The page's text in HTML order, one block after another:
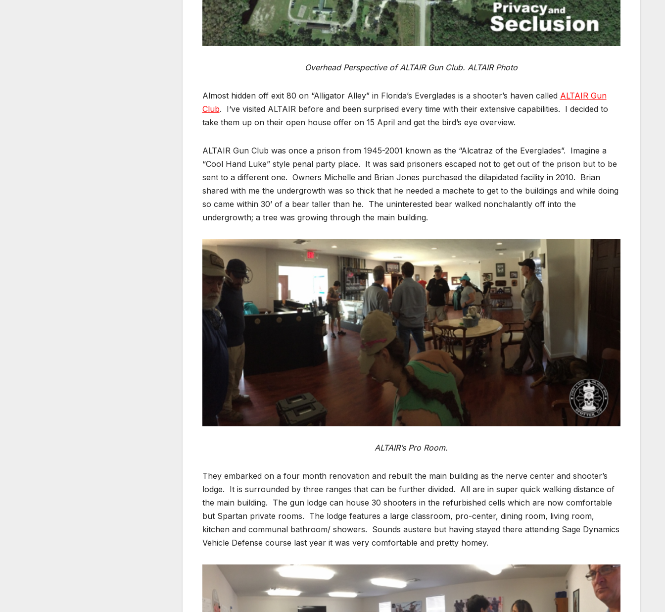
Overhead Perspective of ALTAIR Gun Club. ALTAIR Photo
Almost hidden off exit 80 on “Alligator Alley” in Florida’s Everglades is a shooter’s haven called ALTAIR Gun
Club. I‘ve visited ALTAIR before and been surprised every time with their extensive capabilities. I decided to
take them up on their open house offer on 15 April and get the bird’s eye overview.
ALTAIR Gun Club was once a prison from 1945-2001 known as the “Alcatraz of the Everglades”. Imagine a
“Cool Hand Luke” style penal party place. It was said prisoners escaped not to get out of the prison but to be
sent to a different one. Owners Michelle and Brian Jones purchased the dilapidated facility in 2010. Brian
shared with me the undergrowth was so thick that he needed a machete to get to the buildings and while doing
so came within 30’ of a bear taller than he. The uninterested bear walked nonchalantly off into the
undergrowth; a tree was growing through the main building.
ALTAIR’s Pro Room.
They embarked on a four month renovation and rebuilt the main building as the nerve center and shooter’s
lodge. It is surrounded by three ranges that can be further divided. All are in super quick walking distance of
the main building. The gun lodge can house 30 shooters in the refurbished cells which are now comfortable
but Spartan private rooms. The lodge features a large classroom, pro-center, dining room, living room,
kitchen and communal bathroom/ showers. Sounds austere but having stayed there attending Sage Dynamics
Vehicle Defense course last year it was very comfortable and pretty homey.